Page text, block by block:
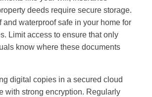
deeds require secure storage.
and waterproof safe in your home for
Limit access to ensure that only
know where these documents
digital copies in a secured cloud
with strong encryption. Regularly